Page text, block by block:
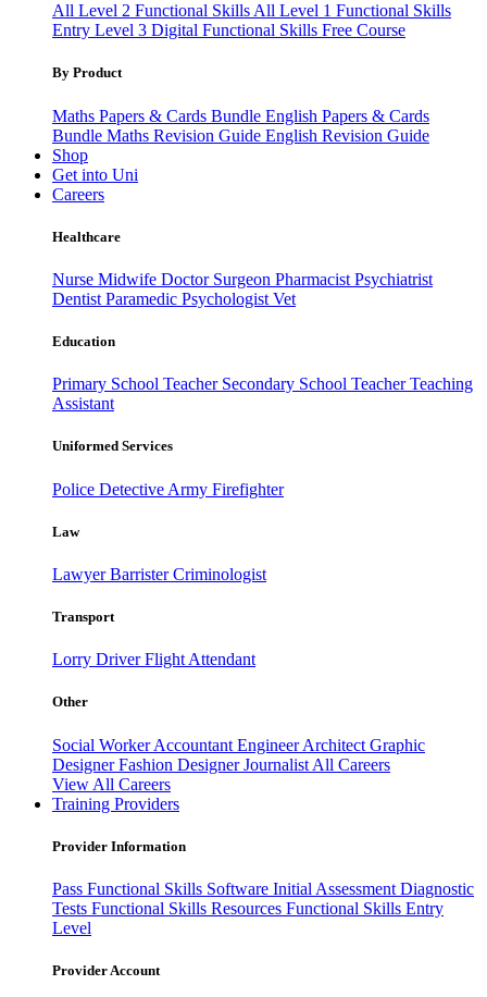
All Level 2 Functional Skills All Level 1 Functional Skills
Entry Level 3 Digital Functional Skills Free Course
By Product
Maths Papers & Cards Bundle English Papers & Cards
Bundle Maths Revision Guide English Revision Guide
Shop
Get into Uni
Careers
Healthcare
Nurse Midwife Doctor Surgeon Pharmacist Psychiatrist
Dentist Paramedic Psychologist Vet
Education
Primary School Teacher Secondary School TeacherTeaching
Assistant
Uniformed Services
Police Detective Army Firefighter
Law
LawyerBarristerCriminologist
Transport
Lorry DriverFlight Attendant
Other
Social WorkerAccountant EngineerArchitect Graphic
DesignerFashion DesignerJournalist All Careers
View All Careers
Training Providers
Provider Information
Pass Functional Skills Software Initial Assessment Diagnostic
Tests Functional Skills Resources Functional Skills Entry
Level
Provider Account